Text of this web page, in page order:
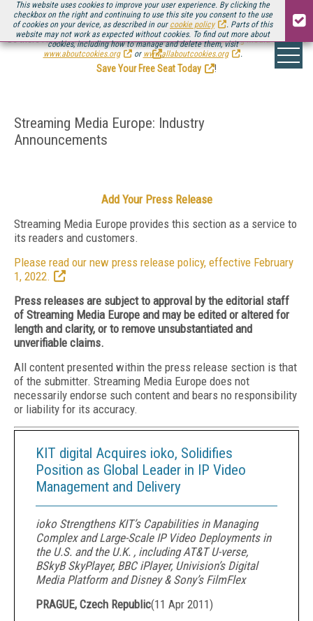
This website uses cookies to improve your user experience. By clicking the
checkbox on the right and continuing to use this site you consent to the use
of cookies on your device, as described in our cookie policy
. Parts of this
website may not work as expected without cookies. To find out more about
cookies, including how to manage and delete them, visit
www.aboutcookies.org
or www.allaboutcookies.org .
Be there August 11-13, for the next installment ofStreaming Media Connect
.
Save Your Free Seat Today
!
Streaming Media Europe: Industry
Announcements
Add Your Press Release
Streaming Media Europe provides this section as a service to
its readers and customers.
Please read our new press release policy, effective February
1, 2022.
Press releases are subject to approval by the editorial staff
of Streaming Media Europe and may be edited or altered for
length and clarity, or to remove unsubstantiated and
unverifiable claims.
All content presented within the press release section is that
of the submitter. Streaming Media Europe does not
necessarily endorse such content and bears no responsibility
or liability for its accuracy.
KIT digital Acquires ioko, Solidifies
Position as Global Leader in IP Video
Management and Delivery
ioko Strengthens KIT’s Capabilities in Managing
Complex and Large-Scale IP Video Deployments in
the U.S. and the U.K. , including AT&T U-verse,
BSkyB SkyPlayer, BBC iPlayer, Univision’s Digital
Media Platform and Disney & Sony’s FilmFlex
PRAGUE, Czech Republic(11 Apr 2011)